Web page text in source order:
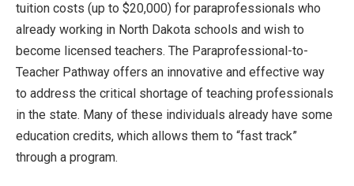
tuition costs (up to $20,000) for paraprofessionals who
already working in North Dakota schools and wish to
become licensed teachers. The Paraprofessional-to-
Teacher Pathway offers an innovative and effective way
to address the critical shortage of teaching professionals
in the state. Many of these individuals already have some
education credits, which allows them to “fast track”
through a program.